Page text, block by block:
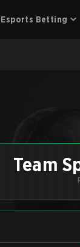
Esports Betting
Team